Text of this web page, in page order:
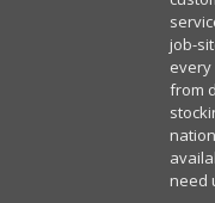
job-
every
from
need